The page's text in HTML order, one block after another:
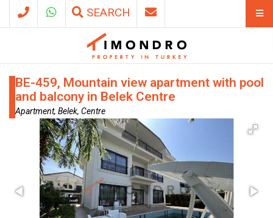
SEARCH
BE-459, Mountain view apartment with pool
and balcony in Belek Centre
Apartment, Belek, Centre